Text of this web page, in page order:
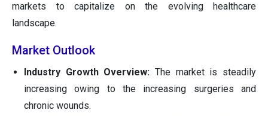
markets to capitalize on the evolving healthcare
landscape.
Market Outlook
Industry Growth Overview: The market is steadily
increasing owing to the increasing surgeries and
chronic wounds.